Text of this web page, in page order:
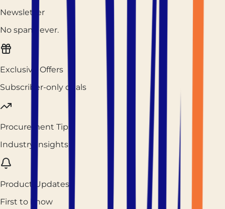
Newsletter
No spam, ever.
Exclusive Offers
Subscriber-only deals
Procurement Tips
Industry insights
Product Updates
First to know